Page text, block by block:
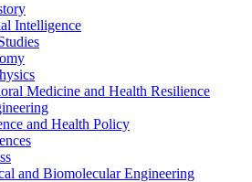
Intelligence
Medicine and Health Resilience
and Health Policy
and Biomolecular Engineering